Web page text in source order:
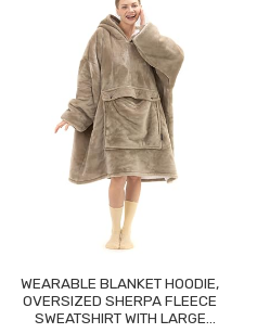
WEARABLE BLANKET HOODIE,
OVERSIZED SHERPA FLEECE
SWEATSHIRT WITH LARGE